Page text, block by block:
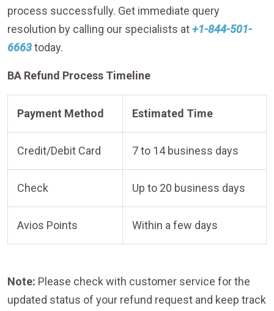
process successfully. Get immediate query
resolution by calling our specialists at+1-844-501-
6663today.
BA Refund Process Timeline
Payment Method Estimated Time
Credit/Debit Card 7 to 14 business days
Check Up to 20 business days
Avios Points Within a few days
Note: Please check with customer service for the
updated status of your refund request and keep track